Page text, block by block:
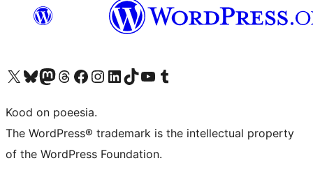
Visit our X (formerly Twitter) account
Visit our Bluesky account
Visit our Mastodon account
Visit our Threads account
Visit our Facebook page
Visit our Instagram account
Visit our LinkedIn account
Visit our TikTok account
Visit our YouTube channel
Visit our Tumblr account
Kood on poeesia.
The WordPress® trademark is the intellectual property
of the WordPress Foundation.